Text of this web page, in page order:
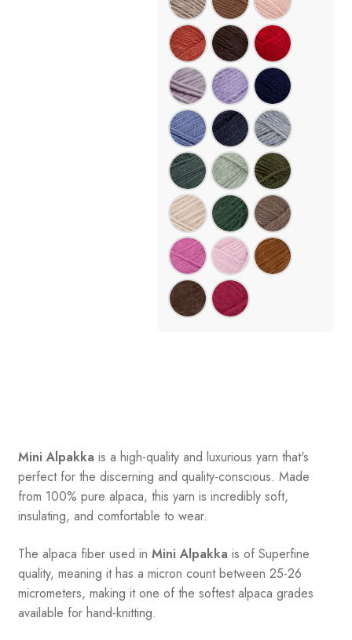
Mini Alpakka is a high-quality and luxurious yarn that's
perfect for the discerning and quality-conscious. Made
from 100% pure alpaca, this yarn is incredibly soft,
insulating, and comfortable to wear.
The alpaca fiber used in Mini Alpakka is of Superfine
quality, meaning it has a micron count between 25-26
micrometers, making it one of the softest alpaca grades
available for hand-knitting.